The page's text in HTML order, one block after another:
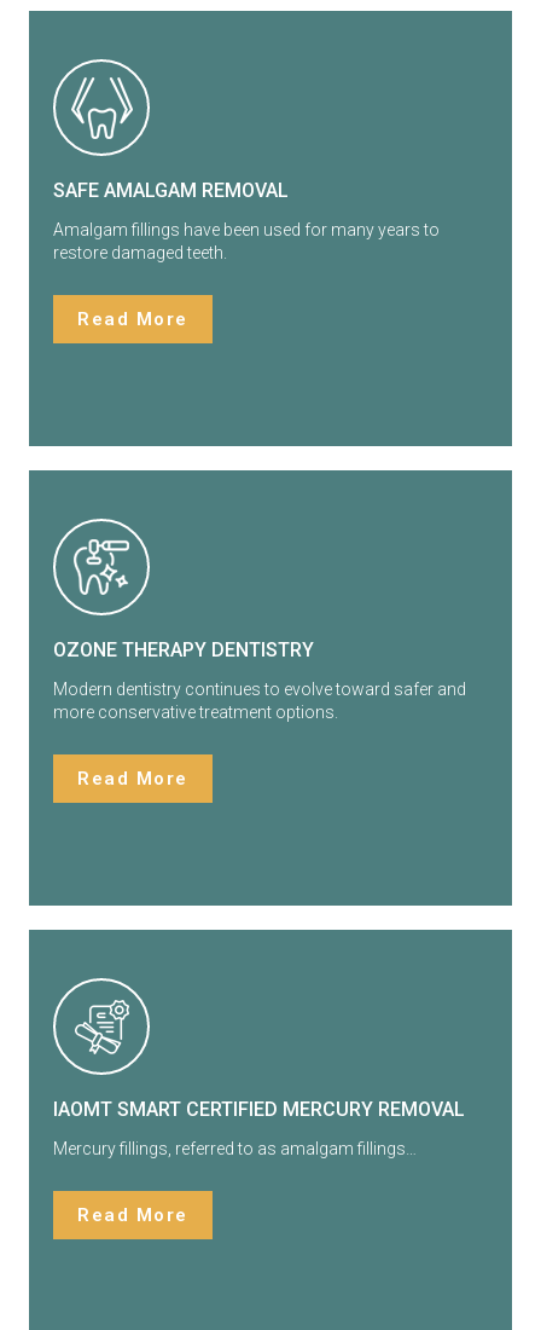
SAFE AMALGAM REMOVAL
Amalgam fillings have been used for many years to
restore damaged teeth.
Read More
OZONE THERAPY DENTISTRY
Modern dentistry continues to evolve toward safer and
more conservative treatment options.
Read More
IAOMT SMART CERTIFIED MERCURY REMOVAL
Mercury fillings, referred to as amalgam fillings…
Read More